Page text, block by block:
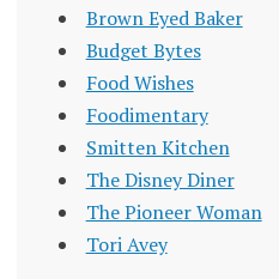
Brown Eyed Baker
Budget Bytes
Food Wishes
Foodimentary
Smitten Kitchen
The Disney Diner
The Pioneer Woman
Tori Avey